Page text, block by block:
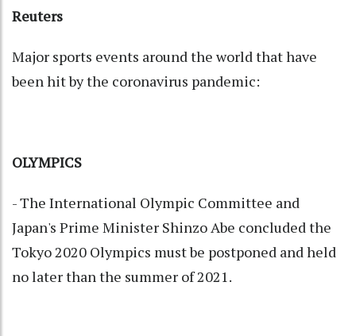
Reuters
Major sports events around the world that have
been hit by the coronavirus pandemic:
OLYMPICS
- The International Olympic Committee and
Japan's Prime Minister Shinzo Abe concluded the
Tokyo 2020 Olympics must be postponed and held
no later than the summer of 2021.